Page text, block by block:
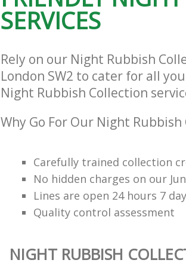
SERVICES
Rely on our Night Rubbish
London SW2 to cater for all
Night Rubbish Collection
Why Go For Our Night
Carefully trained collection
No hidden charges on our
Lines are open 24 hours 7
Quality control assessment
NIGHT RUBBISH